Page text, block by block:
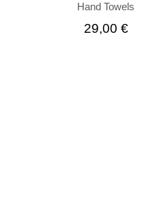
Hand Towels
29,00 €